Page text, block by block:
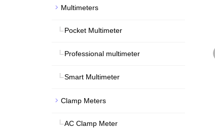
Multimeters
Pocket Multimeter
Professional multimeter
Smart Multimeter
Clamp Meters
AC Clamp Meter